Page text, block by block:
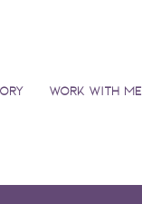
Work with Me